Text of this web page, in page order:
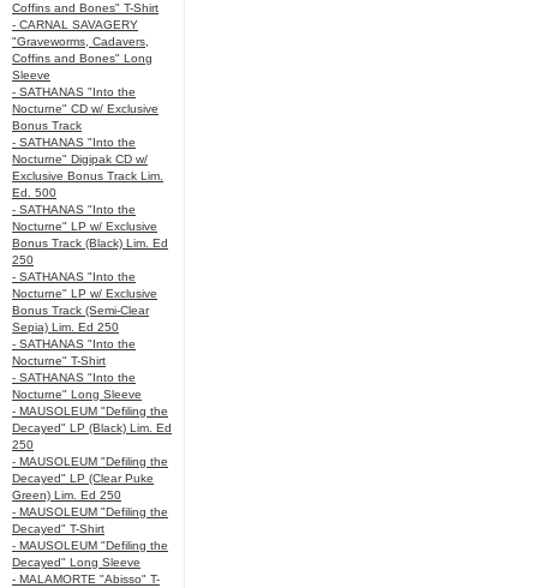
Coffins and Bones" T-Shirt
- CARNAL SAVAGERY
"Graveworms, Cadavers,
Coffins and Bones" Long
Sleeve
- SATHANAS "Into the
Nocturne" CD w/ Exclusive
Bonus Track
- SATHANAS "Into the
Nocturne" Digipak CD w/
Exclusive Bonus Track Lim.
Ed. 500
- SATHANAS "Into the
Nocturne" LP w/ Exclusive
Bonus Track (Black) Lim. Ed
250
- SATHANAS "Into the
Nocturne" LP w/ Exclusive
Bonus Track (Semi-Clear
Sepia) Lim. Ed 250
- SATHANAS "Into the
Nocturne" T-Shirt
- SATHANAS "Into the
Nocturne" Long Sleeve
- MAUSOLEUM "Defiling the
Decayed" LP (Black) Lim. Ed
250
- MAUSOLEUM "Defiling the
Decayed" LP (Clear Puke
Green) Lim. Ed 250
- MAUSOLEUM "Defiling the
Decayed" T-Shirt
- MAUSOLEUM "Defiling the
Decayed" Long Sleeve
- MALAMORTE "Abisso" T-